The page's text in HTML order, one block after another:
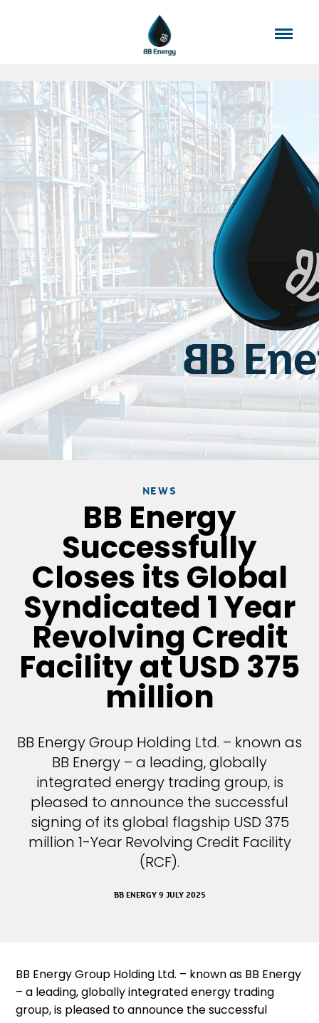
NEWS
BB Energy
Successfully
Closes its Global
Syndicated 1 Year
Revolving Credit
Facility at USD 375
million
BB Energy Group Holding Ltd. – known as
BB Energy – a leading, globally
integrated energy trading group, is
pleased to announce the successful
signing of its global flagship USD 375
million 1-Year Revolving Credit Facility
(RCF).
BB ENERGY 9 JULY 2025
BB Energy Group Holding Ltd. – known as BB Energy
– a leading, globally integrated energy trading
group, is pleased to announce the successful